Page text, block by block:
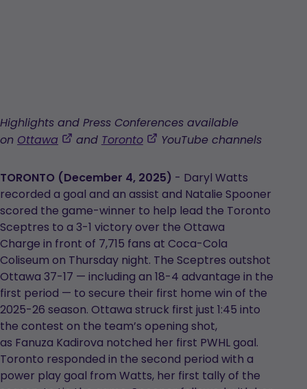
Highlights and Press Conferences available
on Ottawa
,
in
a
new
tab
and Toronto
,
in
a
new
tab
YouTube channels
TORONTO (December 4, 2025) - Daryl Watts
recorded a goal and an assist and Natalie Spooner
scored the game-winner to help lead the Toronto
Sceptres to a 3-1 victory over the Ottawa
Charge in front of 7,715 fans at Coca-Cola
Coliseum on Thursday night. The Sceptres outshot
Ottawa 37-17 — including an 18-4 advantage in the
first period — to secure their first home win of the
2025-26 season. Ottawa struck first just 1:45 into
the contest on the team’s opening shot,
as Fanuza Kadirova notched her first PWHL goal.
Toronto responded in the second period with a
power play goal from Watts, her first tally of the